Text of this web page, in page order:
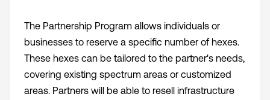
The Partnership Program allows individuals or
businesses to reserve a specific number of hexes.
These hexes can be tailored to the partner's needs,
covering existing spectrum areas or customized
areas. Partners will be able to resell infrastructure